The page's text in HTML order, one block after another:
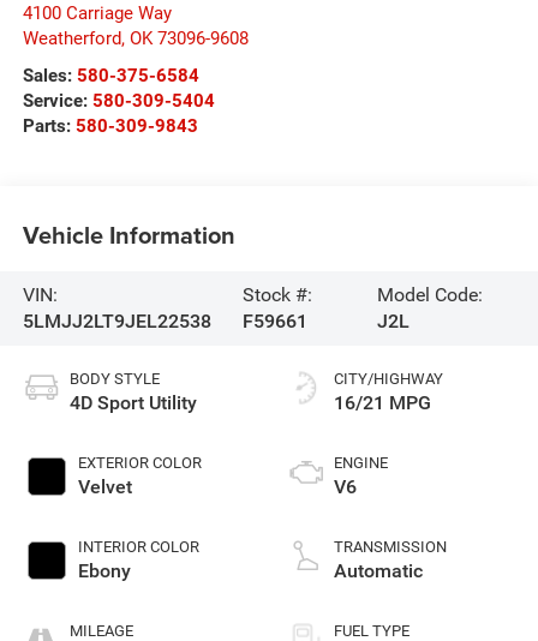
4100 Carriage Way
Weatherford, OK 73096-9608
Sales: 580-375-6584
Service: 580-309-5404
Parts: 580-309-9843
Vehicle Information
VIN:
5LMJJ2LT9JEL22538
Stock #:
F59661
Model Code:
J2L
BODY STYLE
4D Sport Utility
EXTERIOR COLOR
Velvet
INTERIOR COLOR
Ebony
MILEAGE
CITY/HIGHWAY
16/21 MPG
ENGINE
V6
TRANSMISSION
Automatic
FUEL TYPE